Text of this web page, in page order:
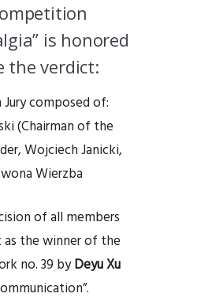
is honored
the verdict:
composed of:
(Chairman of the
Wojciech Janicki,
Wierzba
of all members
the winner of the
no. 39 byDeyu Xu